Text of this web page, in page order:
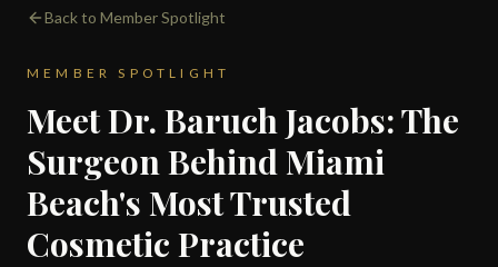
Back to Member Spotlight
MEMBER SPOTLIGHT
Meet Dr. Baruch Jacobs: The
Surgeon Behind Miami
Beach's Most Trusted
Cosmetic Practice